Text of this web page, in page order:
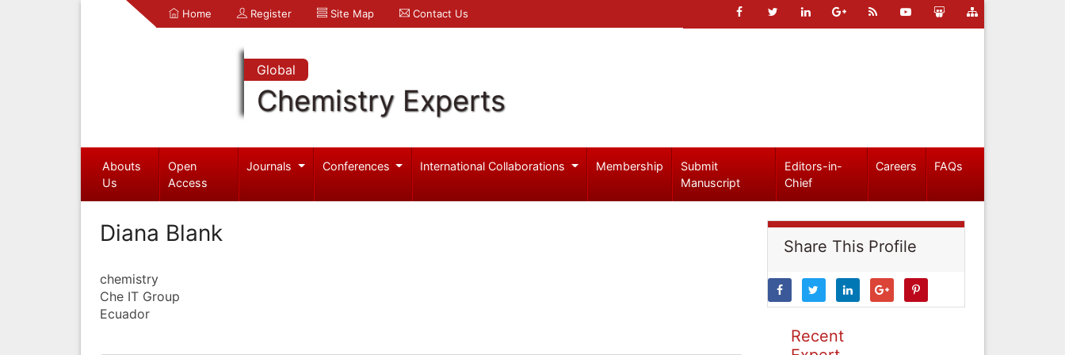
Home Register Site Map Contact Us
Global
Chemistry Experts
Abouts
Us
Open
Access
Journals Conferences International Collaborations Membership
Submit
Manuscript
Editors-in-
Chief
Careers FAQs
Diana Blank
chemistry
Che IT Group
Ecuador
Share This Profile
Recent